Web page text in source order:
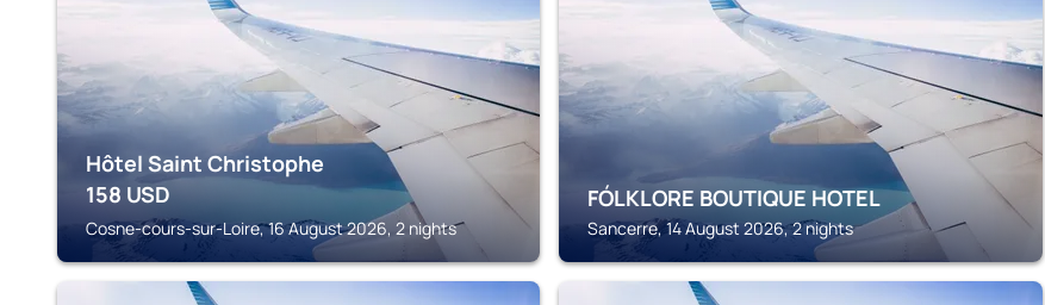
Hôtel Saint Christophe
158 USD
Cosne-cours-sur-Loire, 16 August 2026, 2 nights
FÓLKLORE BOUTIQUE HOTEL
Sancerre, 14 August 2026, 2 nights